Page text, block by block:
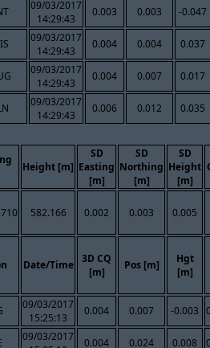
09/03/2017
14:29:43
0.003 0.003 -0.047
09/03/2017
14:29:43
0.004 0.004 0.037
09/03/2017
14:29:43
0.004 0.007 0.017
09/03/2017
14:29:43
0.006 0.012 0.035
Height [m]
SD
Easting
[m]
SD
Northing
[m]
SD
Height
[m]
582.166 0.002 0.003 0.005
Date/Time
3D CQ
[m]
Pos [m]
Hgt
[m]
09/03/2017
15:25:13
0.004 0.007 -0.003
09/03/2017
0.004 0.024 0.008